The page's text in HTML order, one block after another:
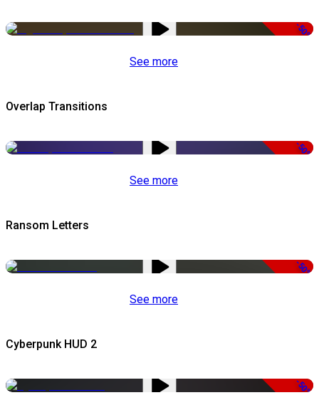
-50%
See more
Overlap Transitions
-50%
See more
Ransom Letters
-50%
See more
Cyberpunk HUD 2
-50%